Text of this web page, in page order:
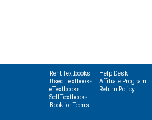
Rent Textbooks
Used Textbooks
eTextbooks
Sell Textbooks
Book for Teens
Help Desk
Affiliate Program
Return Policy